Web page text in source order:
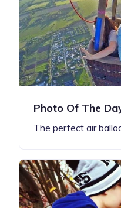
Photo Of The
The perfect air